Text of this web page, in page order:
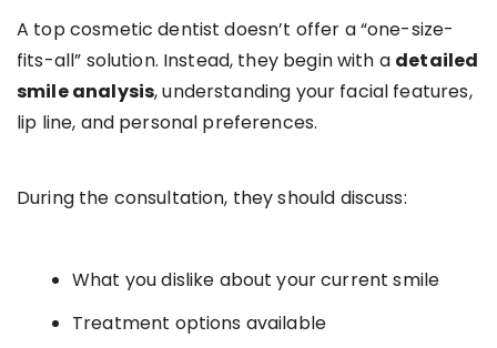
A top cosmetic dentist doesn’t offer a “one-size-
fits-all” solution. Instead, they begin with a detailed
smile analysis, understanding your facial features,
lip line, and personal preferences.
During the consultation, they should discuss:
What you dislike about your current smile
Treatment options available